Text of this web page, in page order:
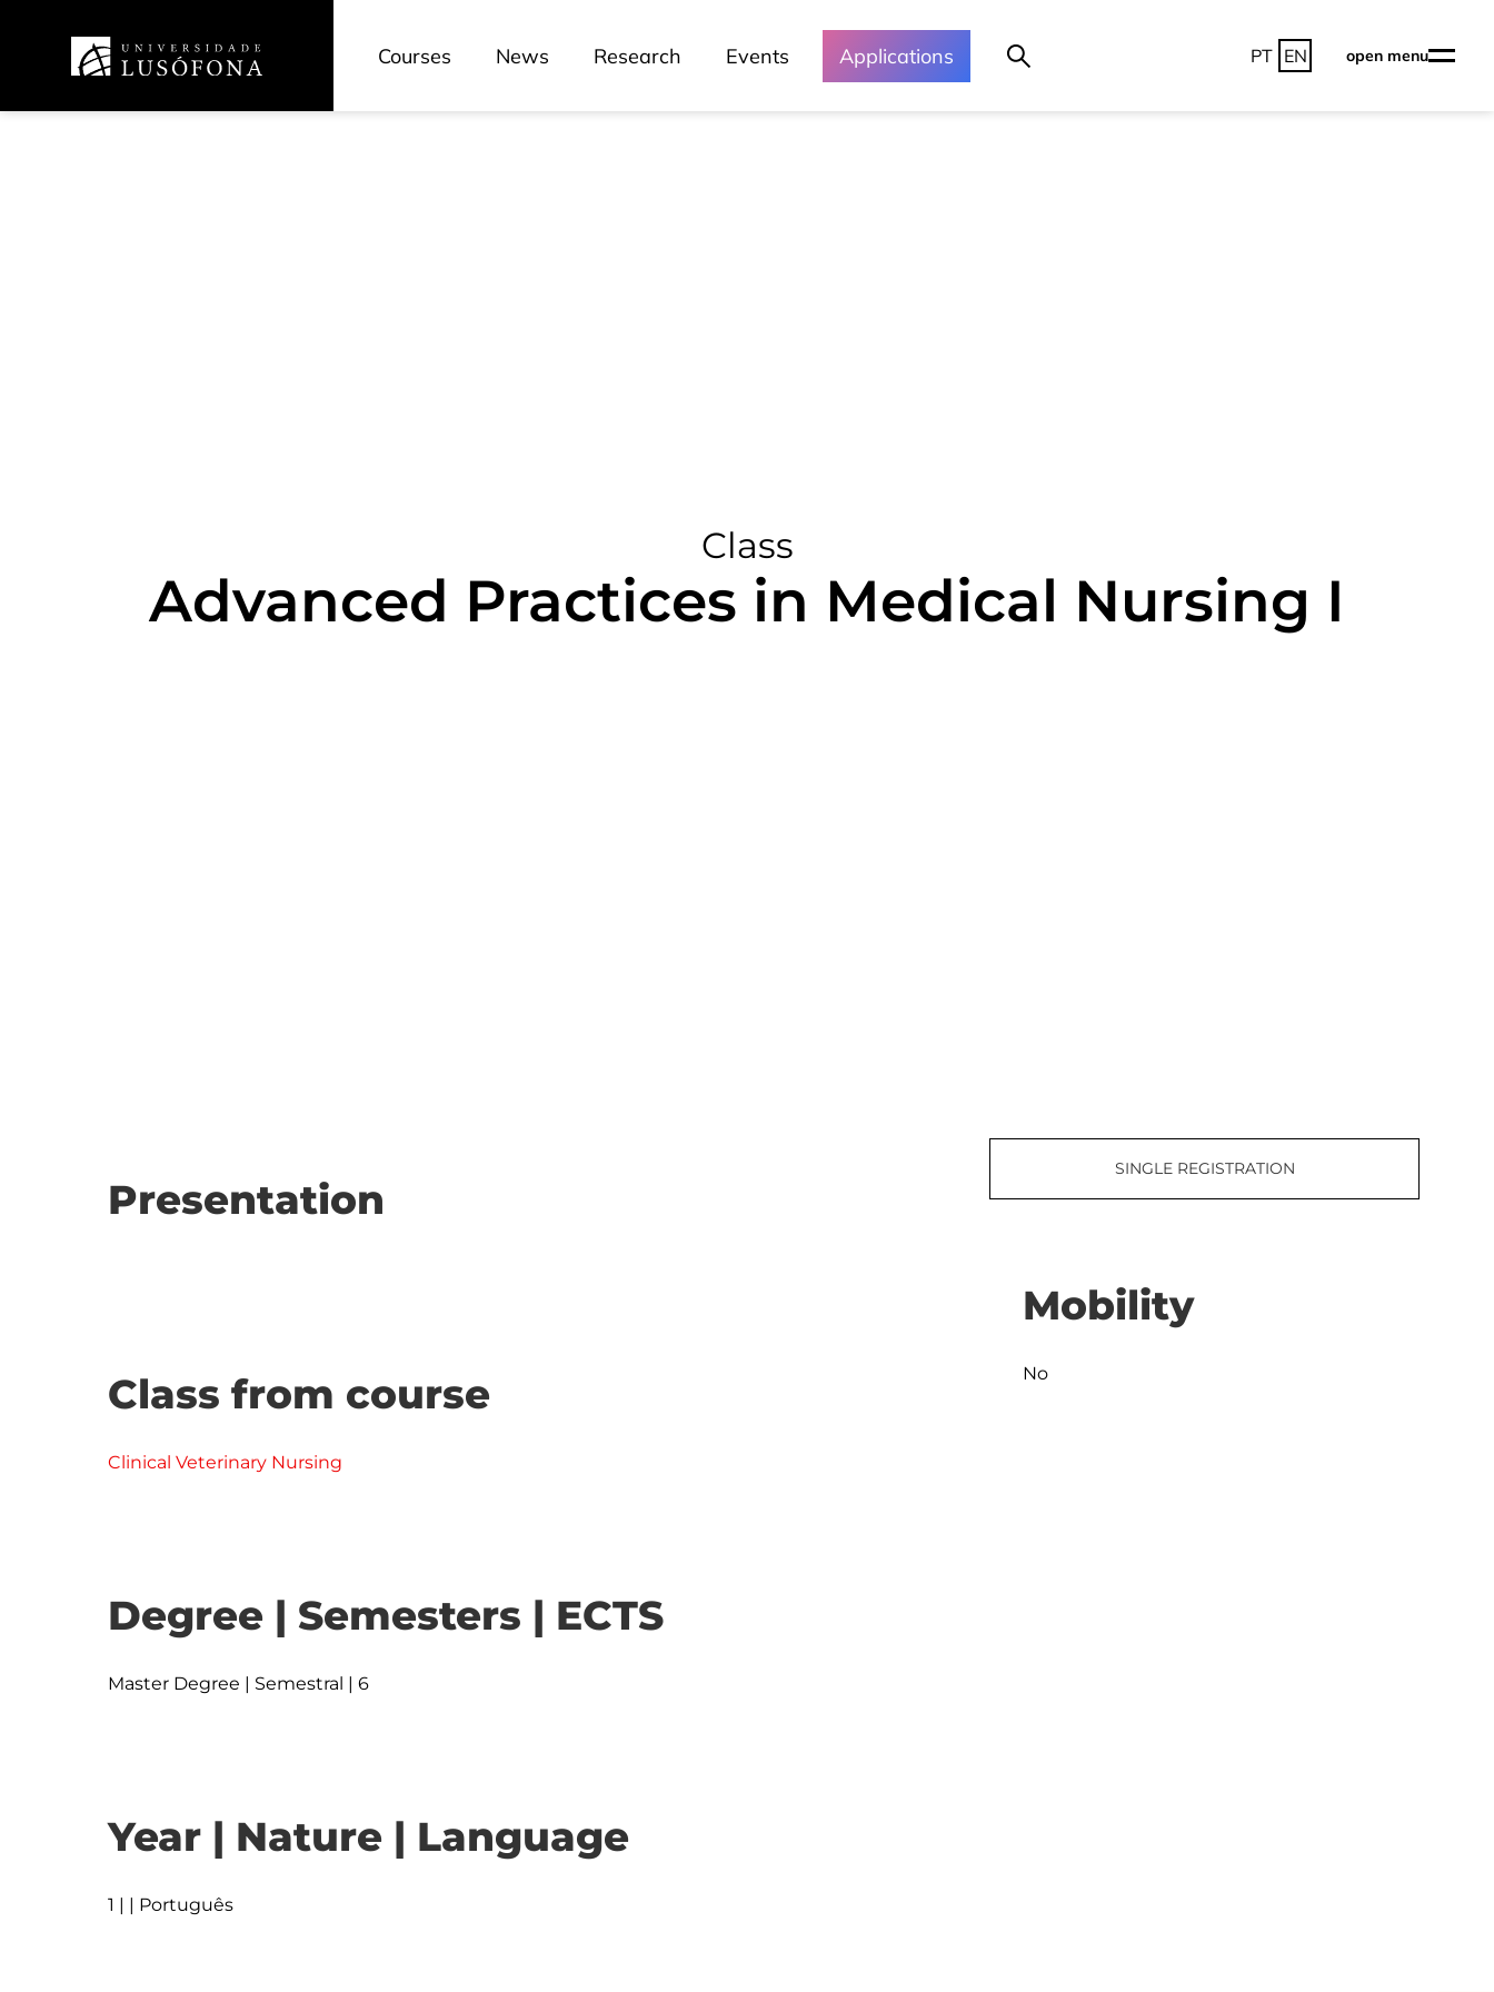
Courses News Research Events Applications PT EN open menu
Class
Advanced Practices in Medical Nursing I
Presentation
Class from course
Clinical Veterinary Nursing
Degree | Semesters | ECTS
Master Degree | Semestral | 6
Year | Nature | Language
1 | | Português
SINGLE REGISTRATION
Mobility
No